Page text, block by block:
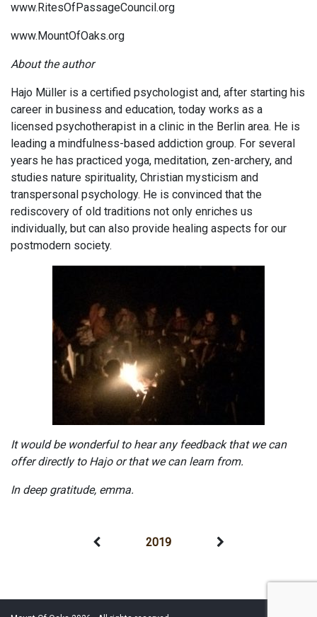
www.RitesOfPassageCouncil.org
www.MountOfOaks.org
About the author
Hajo Müller is a certified psychologist and, after starting his
career in business and education, today works as a
licensed psychotherapist in a clinic in the Berlin area. He is
leading a mindfulness-based addiction group. For several
years he has practiced yoga, meditation, zen-archery, and
studies nature spirituality, Christian mysticism and
transpersonal psychology. He is convinced that the
rediscovery of old traditions not only enriches us
individually, but can also provide healing aspects for our
postmodern society.
It would be wonderful to hear any feedback that we can
offer directly to Hajo or that we can learn from.
In deep gratitude, emma.
2019